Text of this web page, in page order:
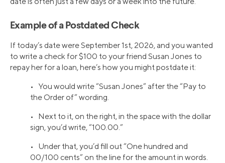
Example of a Postdated Check
If today’s date were September 1st, 2026, and you wanted
to write a check for $100 to your friend Susan Jones to
repay her for a loan, here’s how you might postdate it:
• You would write “Susan Jones” after the “Pay to
the Order of” wording.
• Next to it, on the right, in the space with the dollar
sign, you’d write, “100.00.”
• Under that, you’d fill out “One hundred and
00/100 cents” on the line for the amount in words.